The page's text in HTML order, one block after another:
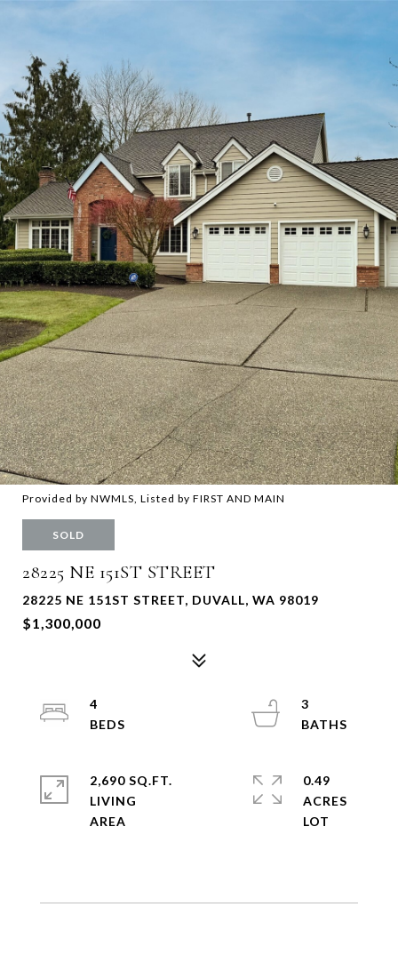
Provided by NWMLS, Listed by FIRST AND MAIN
SOLD
28225 NE 151ST STREET
28225 NE 151ST STREET, DUVALL, WA 98019
$1,300,000
4
3
2,690 SQ.FT.
LIVING
0.49
ACRES